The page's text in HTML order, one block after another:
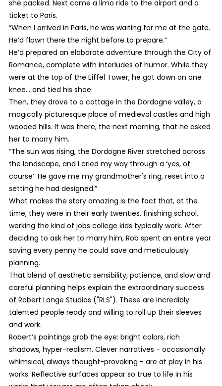
she packed. Next came a limo ride to the airport and a
ticket to Paris.
“When I arrived in Paris, he was waiting for me at the gate.
He’d flown there the night before to prepare.”
He’d prepared an elaborate adventure through the City of
Romance, complete with interludes of humor. While they
were at the top of the Eiffel Tower, he got down on one
knee… and tied his shoe.
Then, they drove to a cottage in the Dordogne valley, a
magically picturesque place of medieval castles and high
wooded hills. It was there, the next morning, that he asked
her to marry him.
“The sun was rising, the Dordogne River stretched across
the landscape, and I cried my way through a ‘yes, of
course’. He gave me my grandmother's ring, reset into a
setting he had designed.”
What makes the story amazing is the fact that, at the
time, they were in their early twenties, finishing school,
working the kind of jobs college kids typically work. After
deciding to ask her to marry him, Rob spent an entire year
saving every penny he could save and meticulously
planning.
That blend of aesthetic sensibility, patience, and slow and
careful planning helps explain the extraordinary success
of Robert Lange Studios ("RLS"). These are incredibly
talented people ready and willing to roll up their sleeves
and work.
Robert’s paintings grab the eye: bright colors, rich
shadows, hyper-realism. Clever narratives - occasionally
whimsical, always thought-provoking - are at play in his
works. Reflective surfaces appear so true to life in his